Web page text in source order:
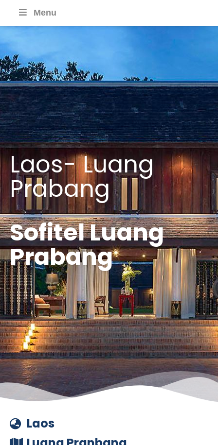
Menu
Laos- Luang
Prabang
Sofitel Luang
Prabang
Laos